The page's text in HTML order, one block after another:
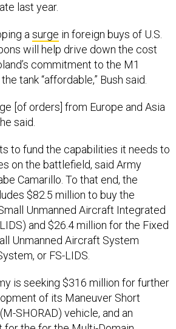
late last year.
asurge in foreign buys of U.S.
will help drive down the cost
commitment to the M1
tank “affordable,” Bush said.
[of orders] from Europe and Asia
said.
to fund the capabilities it needs to
on the battlefield, said Army
Camarillo. To that end, the
$82.5 million to buy the
Unmanned Aircraft Integrated
and $26.4 million for the Fixed
Unmanned Aircraft System
or FS-LIDS.
is seeking $316 million for further
of its Maneuver Short
SHORAD) vehicle, and an